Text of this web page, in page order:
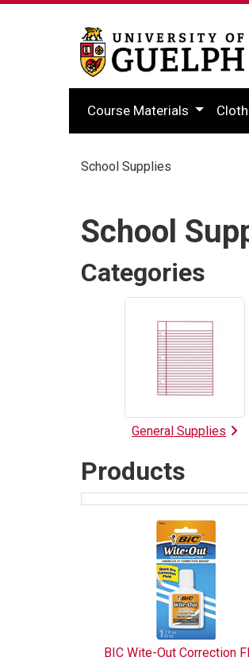
Course Materials
School Supplies
School
Categories
General Supplies
Products
3
BIC Wite-Out Correction